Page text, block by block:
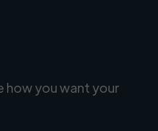
how you want your